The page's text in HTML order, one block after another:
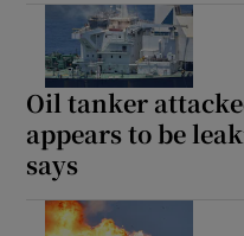
Oil tanker
appears to be
says